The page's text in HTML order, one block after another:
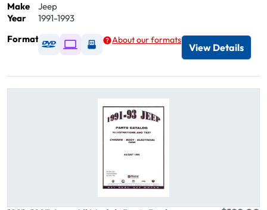
Make
Jeep
Year
1991-1993
Format
Available as DVD
Available as Digital / Online viewer
Available as USB
About our formats
View Details